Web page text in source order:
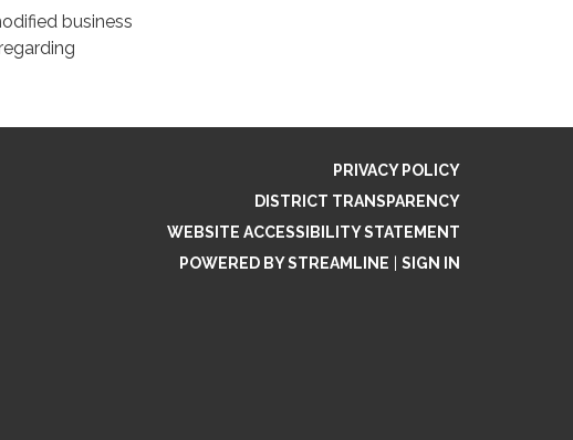
business
PRIVACY POLICY
DISTRICT TRANSPARENCY
WEBSITE ACCESSIBILITY STATEMENT
POWERED BY STREAMLINE
SIGN IN